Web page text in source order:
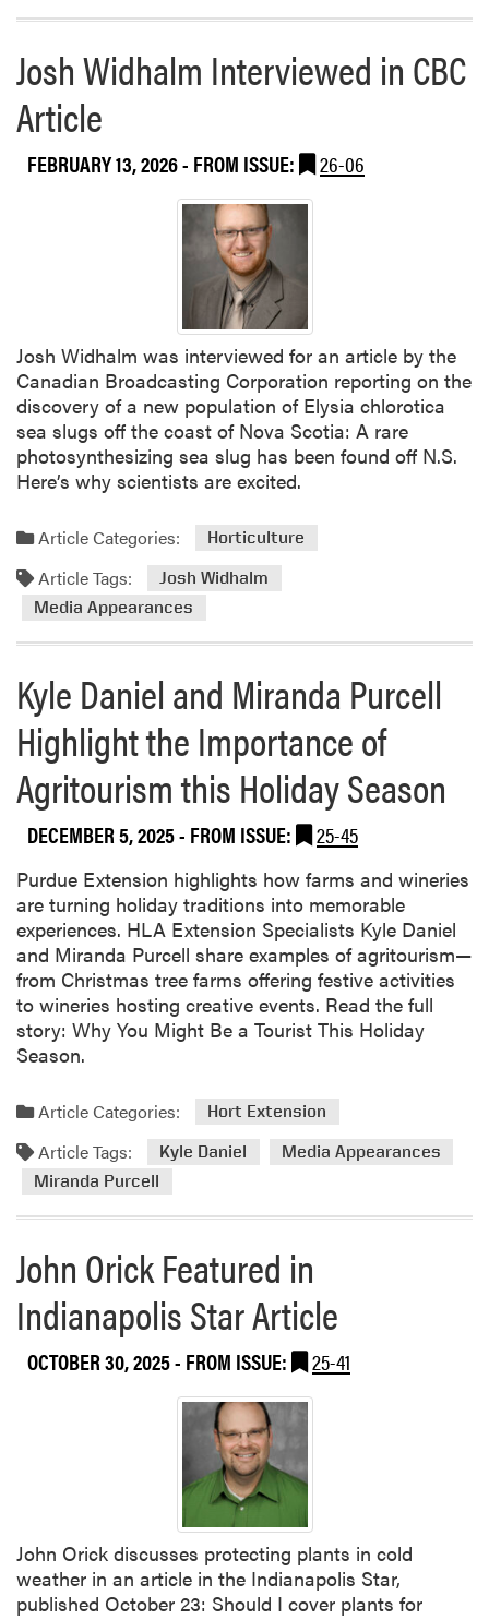
i
n
S
o
u
v
i
n
g
Josh Widhalm Interviewed in CBC
Article
FEBRUARY 13, 2026- FROM ISSUE: 26-06
Josh Widhalm was interviewed for an article by the
Canadian Broadcasting Corporation reporting on the
discovery of a new population of Elysia chlorotica
sea slugs off the coast of Nova Scotia: A rare
photosynthesizing sea slug has been found off N.S.
Here’s why scientists are excited.
Article Categories: Horticulture
Article Tags:
Josh Widhalm
Media Appearances
Kyle Daniel and Miranda Purcell
Highlight the Importance of
Agritourism this Holiday Season
DECEMBER 5, 2025- FROM ISSUE: 25-45
Purdue Extension highlights how farms and wineries
are turning holiday traditions into memorable
experiences. HLA Extension Specialists Kyle Daniel
and Miranda Purcell share examples of agritourism—
from Christmas tree farms offering festive activities
to wineries hosting creative events. Read the full
story: Why You Might Be a Tourist This Holiday
Season.
Article Categories: Hort Extension
Article Tags: Kyle Daniel
Media Appearances
Miranda Purcell
John Orick Featured in
Indianapolis Star Article
OCTOBER 30, 2025- FROM ISSUE: 25-41
John Orick discusses protecting plants in cold
weather in an article in the Indianapolis Star,
published October 23: Should I cover plants for